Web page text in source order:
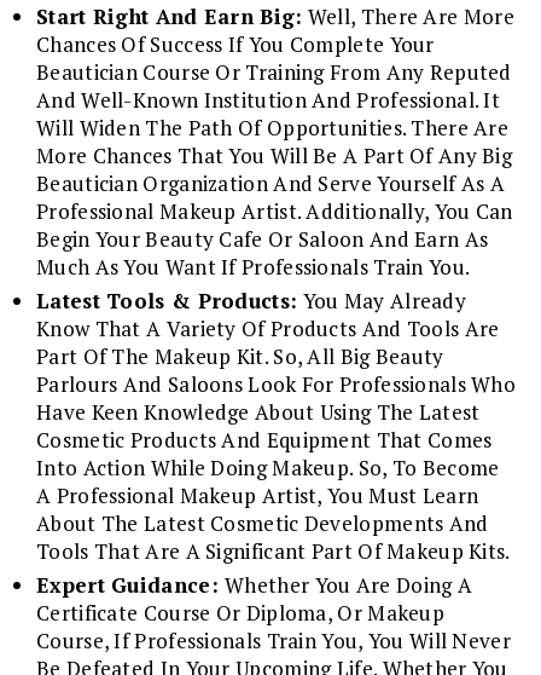
Start Right And Earn Big: Well, There Are More
Chances Of Success If You Complete Your
Beautician Course Or Training From Any Reputed
And Well-Known Institution And Professional. It
Will Widen The Path Of Opportunities. There Are
More Chances That You Will Be A Part Of Any Big
Beautician Organization And Serve Yourself As A
Professional Makeup Artist. Additionally, You Can
Begin Your Beauty Cafe Or Saloon And Earn As
Much As You Want If Professionals Train You.
Latest Tools & Products: You May Already
Know That A Variety Of Products And Tools Are
Part Of The Makeup Kit. So, All Big Beauty
Parlours And Saloons Look For Professionals Who
Have Keen Knowledge About Using The Latest
Cosmetic Products And Equipment That Comes
Into Action While Doing Makeup. So, To Become
A Professional Makeup Artist, You Must Learn
About The Latest Cosmetic Developments And
Tools That Are A Significant Part Of Makeup Kits.
Expert Guidance:Whether You Are Doing A
Certificate Course Or Diploma, Or Makeup
Course, If Professionals Train You, You Will Never
Be Defeated In Your Upcoming Life. Whether You